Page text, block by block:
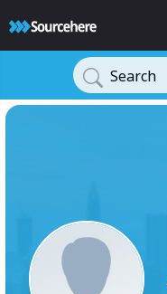
Search